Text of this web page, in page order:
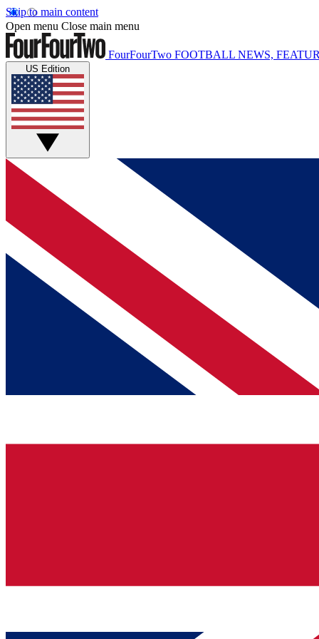
Skip to main content
Open menu Close main menu
FourFourTwo FOOTBALL NEWS,
US Edition